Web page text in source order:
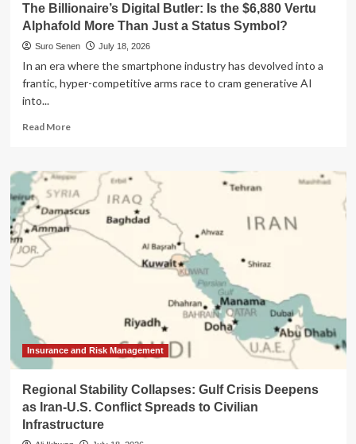
The Billionaire’s Digital Butler: Is the $6,880 Vertu
Alphafold More Than Just a Status Symbol?
Suro Senen July 18, 2026
In an era where the smartphone industry has devolved into a
frantic, hyper-competitive arms race to cram generative AI
into...
Read MoreRead
The
Billionaire’s
Digital
Butler:
Is
a
Insurance and Risk Management
Regional Stability Collapses: Gulf Crisis Deepens
as Iran-U.S. Conflict Spreads to Civilian
Infrastructure